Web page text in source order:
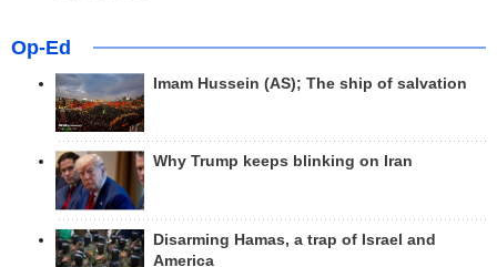
Op-Ed
Imam Hussein (AS); The ship of salvation
Why Trump keeps blinking on Iran
Disarming Hamas, a trap of Israel and
America